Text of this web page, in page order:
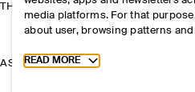
THE COMPANY
ASSISTANCE
media platforms. For that
about user, browsing patterns and
Toggle more cookie
READ MORE